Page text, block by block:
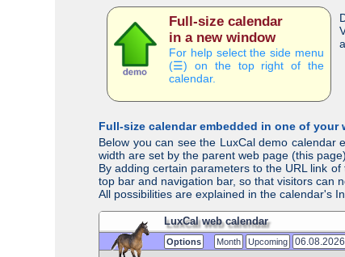
Full-size calendar
in a new window
For help select the side menu
(☰) on the top right of the
calendar.
Full-size calendar embedded in one of your
Below you can see the LuxCal demo calendar
width are set by the parent web page (this page).
By adding certain parameters to the URL link
top bar and navigation bar, so that visitors can
All possibilities are explained in the calendar's